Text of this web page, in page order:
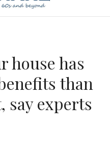
house has
than
say experts